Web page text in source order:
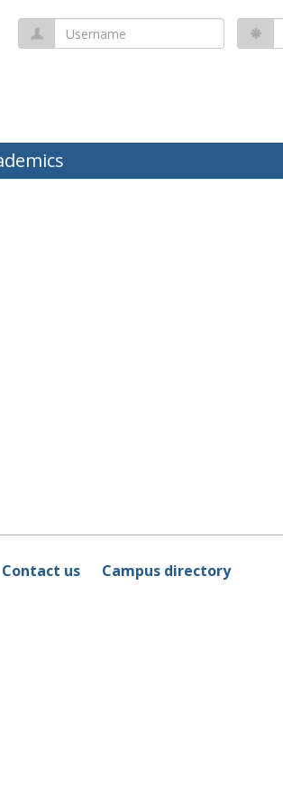
Username
Contact us Campus directory